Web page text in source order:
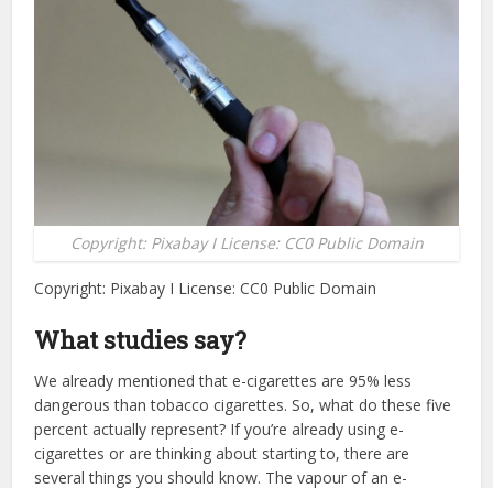
Copyright: Pixabay I License: CC0 Public Domain
Copyright: Pixabay I License: CC0 Public Domain
What studies say?
We already mentioned that e-cigarettes are 95% less
dangerous than tobacco cigarettes. So, what do these five
percent actually represent? If you’re already using e-
cigarettes or are thinking about starting to, there are
several things you should know. The vapour of an e-